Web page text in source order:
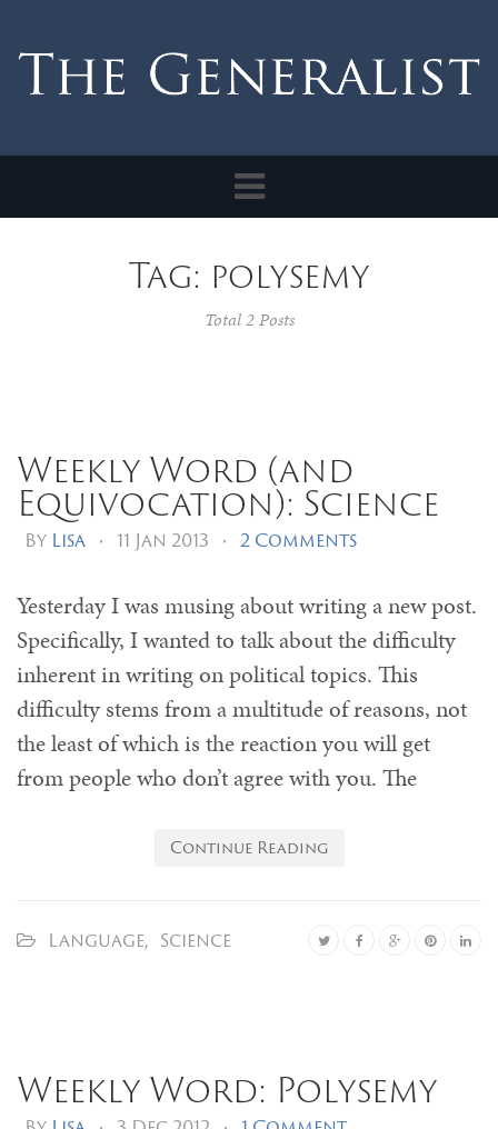
Toggle
navigation
Tag: polysemy
Total 2 Posts
Weekly Word (and
Equivocation): Science
By Lisa • 11 Jan 2013 • 2 Comments
Yesterday I was musing about writing a new post.
Specifically, I wanted to talk about the difficulty
inherent in writing on political topics. This
difficulty stems from a multitude of reasons, not
the least of which is the reaction you will get
from people who don’t agree with you. The
Continue Reading
Language, Science
Weekly Word: Polysemy